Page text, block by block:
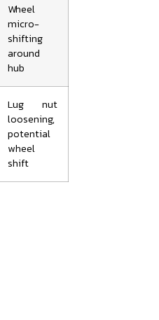
Wheel
micro-
shifting
around
hub
Lug nut
loosening,
potential
wheel
shift